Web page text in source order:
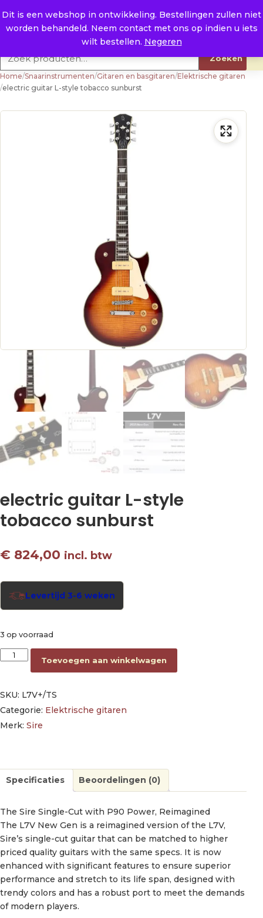
Dit is een webshop in ontwikkeling. Bestellingen zullen niet
worden behandeld. Neem contact met ons op indien u iets
wilt bestellen. Negeren
E. info@raysland.nl
Productcategorieën
Zoeken
Home/Snaarinstrumenten/Gitaren en basgitaren/Elektrische gitaren
/electric guitar L-style tobacco sunburst
electric guitar L-style
tobacco sunburst
€ 824,00 incl. btw
Levertijd 3-6 weken
3 op voorraad
electric guitar L-style tobacco sunburst aantal
Toevoegen aan winkelwagen
SKU: L7V+/TS
Categorie: Elektrische gitaren
Merk: Sire
Specificaties Beoordelingen (0)
The Sire Single-Cut with P90 Power, Reimagined
The L7V New Gen is a reimagined version of the L7V,
Sire’s single-cut guitar that can be matched to higher
priced quality guitars with the same specs. It is now
enhanced with significant features to ensure superior
performance and stretch to its life span, designed with
trendy colors and has a robust port to meet the demands
of modern players.